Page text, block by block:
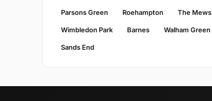
Parsons Green Roehampton The Mews
Wimbledon Park Barnes Walham Green
Sands End